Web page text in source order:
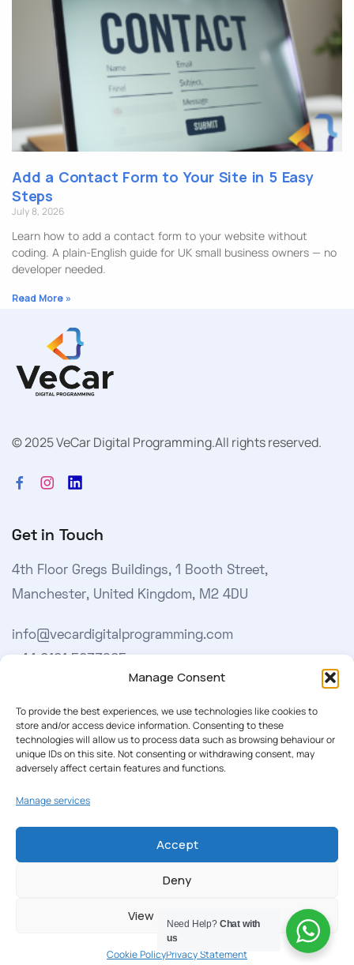
Manage Consent
To provide the best experiences, we use technologies like cookies to
store and/or access device information. Consenting to these
technologies will allow us to process data such as browsing behaviour or
unique IDs on this site. Not consenting or withdrawing consent, may
adversely affect certain features and functions.
Manage services
Accept
Deny
View preferences
Cookie PolicyPrivacy Statement
Add a Contact Form to Your Site in 5 Easy
Steps
July 8, 2026
Learn how to add a contact form to your website without
coding. A plain-English guide for UK small business owners — no
developer needed.
Read More »
© 2025 VeCar Digital Programming.All rights reserved.
Get in Touch
4th Floor Gregs Buildings, 1 Booth Street,
Manchester, United Kingdom, M2 4DU
info@vecardigitalprogramming.com
Learn More
About Us
Our Softwares
Cookie Policy
Privacy Policy
Subscribe to our newsletter to get our news & deals
Need Help?Chat with
us